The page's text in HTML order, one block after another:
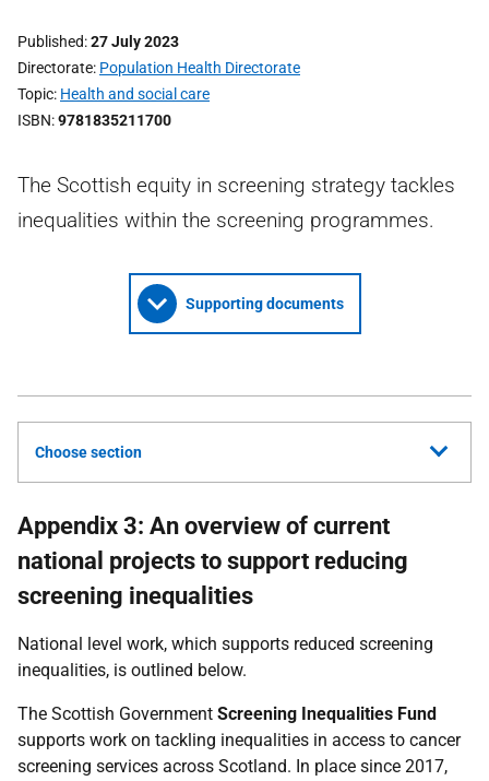
Published 27 July 2023
Directorate Population Health Directorate
Topic Health and social care
ISBN 9781835211700
The Scottish equity in screening strategy tackles
inequalities within the screening programmes.
Supporting documents
Choose section
Appendix 3: An overview of current
national projects to support reducing
screening inequalities
National level work, which supports reduced screening
inequalities, is outlined below.
The Scottish Government Screening Inequalities Fund
supports work on tackling inequalities in access to cancer
screening services across Scotland. In place since 2017,